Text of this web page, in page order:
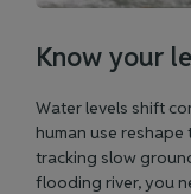
Know your
Water levels shift
human use reshape
tracking slow
flooding river, you